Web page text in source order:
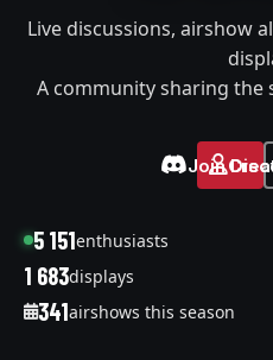
Live discussions, airshow
A community sharing the
Join
5 151enthusiasts
1 683displays
341airshows this season